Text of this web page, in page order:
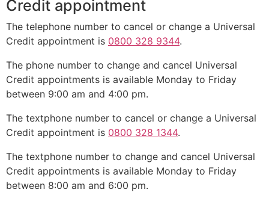
Credit appointment
The telephone number to cancel or change a Universal
Credit appointment is 0800 328 9344.
The phone number to change and cancel Universal
Credit appointments is available Monday to Friday
between 9:00 am and 4:00 pm.
The textphone number to cancel or change a Universal
Credit appointment is 0800 328 1344.
The textphone number to change and cancel Universal
Credit appointments is available Monday to Friday
between 8:00 am and 6:00 pm.